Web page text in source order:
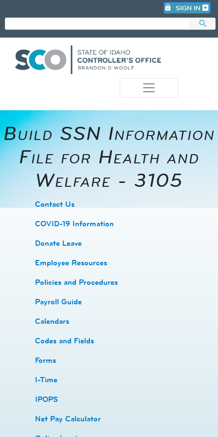
Build SSN Information
File for Health and
Welfare - 3105
​Contact Us
COVID-19 Information
Donate Leave
​Employee Resources
​​Policies and Procedures
​​Payroll Guide
Calendars
Codes and Fields
​​Forms
I-Time
​​IPOPS
Net Pay Calculator
search
lock SIGN IN